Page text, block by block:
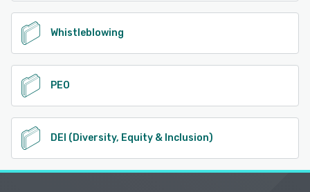
Whistleblowing
PEO
DEI (Diversity, Equity & Inclusion)